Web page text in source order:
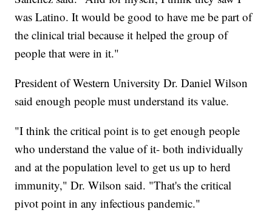
was Latino. It would be good to have me be part of
the clinical trial because it helped the group of
people that were in it."
President of Western University Dr. Daniel Wilson
said enough people must understand its value.
"I think the critical point is to get enough people
who understand the value of it- both individually
and at the population level to get us up to herd
immunity," Dr. Wilson said. "That's the critical
pivot point in any infectious pandemic."